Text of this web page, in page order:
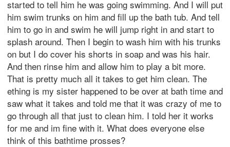
started to tell him he was going swimming. And I will put
him swim trunks on him and fill up the bath tub. And tell
him to go in and swim he will jump right in and start to
splash around. Then I begin to wash him with his trunks
on but I do cover his shorts in soap and was his hair.
And then rinse him and allow him to play a bit more.
That is pretty much all it takes to get him clean. The
ething is my sister happened to be over at bath time and
saw what it takes and told me that it was crazy of me to
go through all that just to clean him. I told her it works
for me and im fine with it. What does everyone else
think of this bathtime prosses?